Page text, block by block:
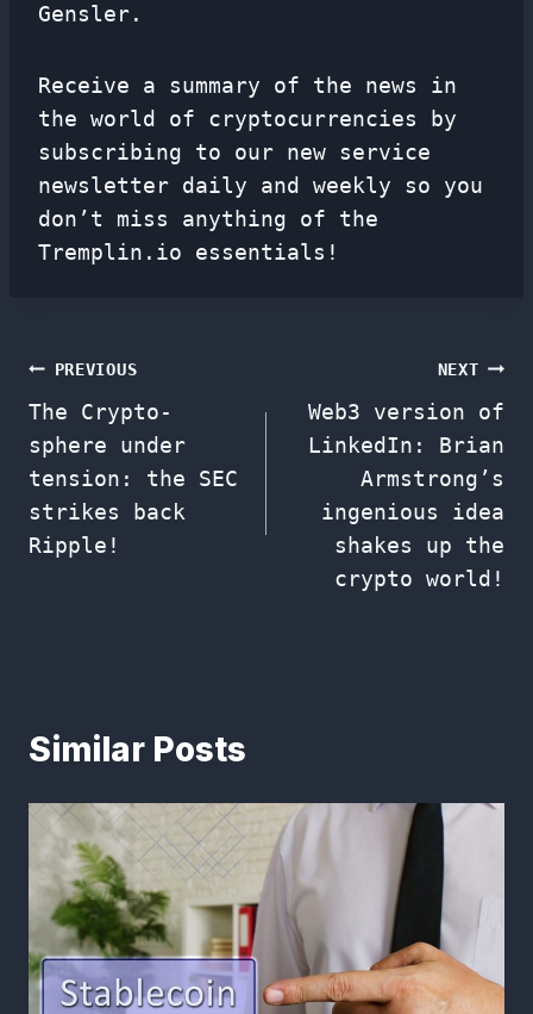
Gensler.
Receive a summary of the news in
the world of cryptocurrencies by
subscribing to our new service
newsletter daily and weekly so you
don’t miss anything of the
Tremplin.io essentials!
Post
navigation
PREVIOUS
The Crypto-
sphere under
tension: the SEC
strikes back
Ripple!
NEXT
Web3 version of
LinkedIn: Brian
Armstrong’s
ingenious idea
shakes up the
crypto world!
Similar Posts